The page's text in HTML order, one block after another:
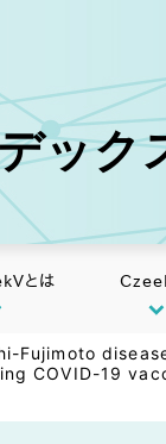
ック
とは
Fujimoto
COVID-19